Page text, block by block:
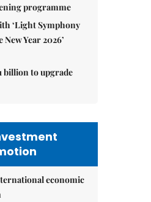
programme
‘Light Symphony
Year 2026’
billion to upgrade
economic